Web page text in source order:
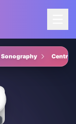
Central